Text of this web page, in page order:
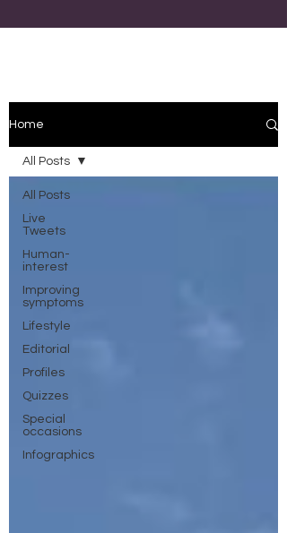
Home
All Posts
Live
Tweets
Human-
interest
Improving
symptoms
Lifestyle
Editorial
Profiles
Quizzes
Special
occasions
Infographics
All Posts